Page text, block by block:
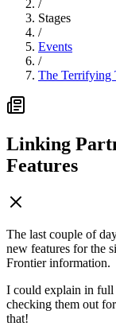
/
Stages
/
Events
/
The Terrifying
Linking
Features
The last couple of
new features for the
Frontier information.
I could explain in full
checking them out
that!